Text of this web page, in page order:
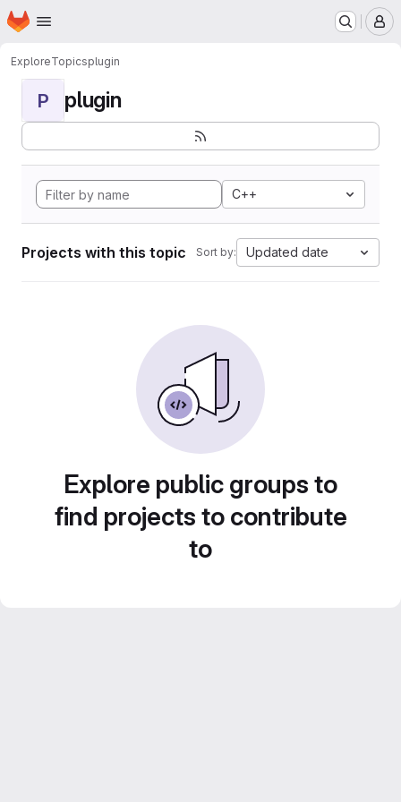
Skip to main content
Homepage
ExploreTopicsplugin
P plugin
C++
Projects with this topic Sort by: Updated date
Explore public groups to
find projects to contribute
to